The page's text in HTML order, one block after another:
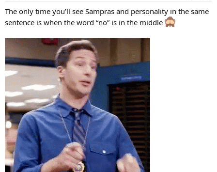
The only time you’ll see Sampras and personality in the same
sentence is when the word “no” is in the middle